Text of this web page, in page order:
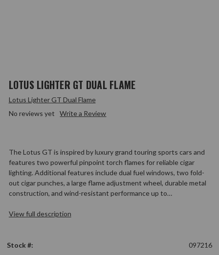
LOTUS LIGHTER GT DUAL FLAME
Lotus Lighter GT Dual Flame
No reviews yet
Write a Review
The Lotus GT is inspired by luxury grand touring sports cars and
features two powerful pinpoint torch flames for reliable cigar
lighting. Additional features include dual fuel windows, two fold-
out cigar punches, a large flame adjustment wheel, durable metal
construction, and wind-resistant performance up to…
View full description
Stock #:
097216